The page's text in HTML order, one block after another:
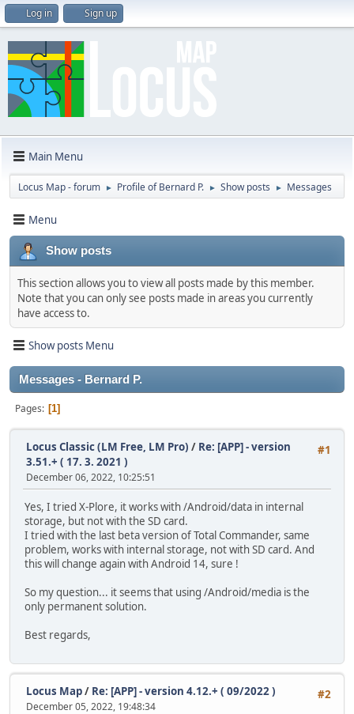
Log in Sign up
Main Menu
Locus Map - forum ► Profile of Bernard P. ► Show posts ► Messages
Menu
Show posts
This section allows you to view all posts made by this member.
Note that you can only see posts made in areas you currently
have access to.
Show posts Menu
Messages - Bernard P.
Pages 1
#1
Locus Classic (LM Free, LM Pro) / Re: [APP] - version
3.51.+ ( 17. 3. 2021 )
December 06, 2022, 10:25:51
Yes, I tried X-Plore, it works with /Android/data in internal
storage, but not with the SD card.
I tried with the last beta version of Total Commander, same
problem, works with internal storage, not with SD card. And
this will change again with Android 14, sure !
So my question... it seems that using /Android/media is the
only permanent solution.
Best regards,
#2
Locus Map/ Re: [APP] - version 4.12.+ ( 09/2022 )
December 05, 2022, 19:48:34